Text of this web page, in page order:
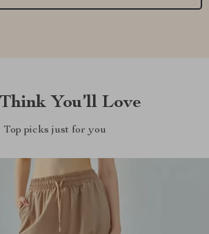
You’ll Love
Top picks just for you